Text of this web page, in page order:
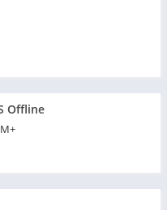
Offline